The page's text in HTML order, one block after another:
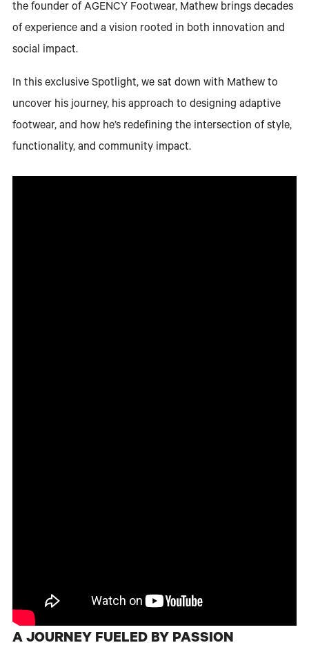
the founder of AGENCY Footwear, Mathew brings decades
of experience and a vision rooted in both innovation and
social impact.
In this exclusive Spotlight, we sat down with Mathew to
uncover his journey, his approach to designing adaptive
footwear, and how he’s redefining the intersection of style,
functionality, and community impact.
A JOURNEY FUELED BY PASSION